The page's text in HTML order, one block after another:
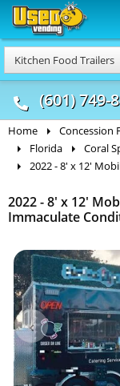
Kitchen Food Trailers
(601) 749-
Food Trucks
& Mobile Kitchens
Home Concession
Florida
Coral
2022 - 8' x 12'
2022 - 8' x 12'
Immaculate